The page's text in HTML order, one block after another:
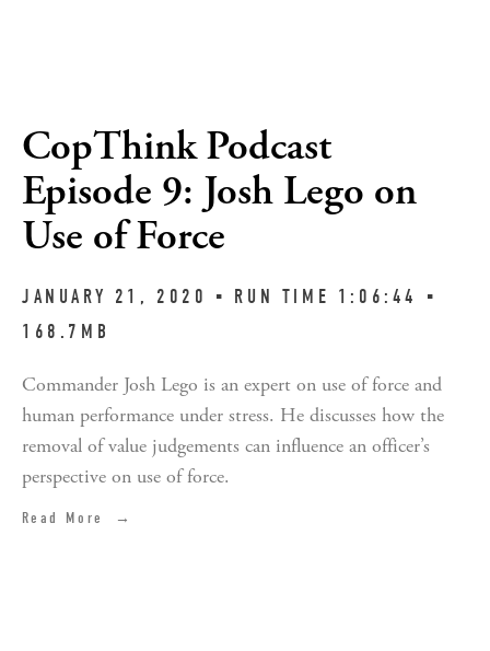
CopThink Podcast
Episode 9: Josh Lego on
Use of Force
JANUARY 21, 2020 ▪︎ RUN TIME 1:06:44 ▪︎
168.7MB
Commander Josh Lego is an expert on use of force and
human performance under stress. He discusses how the
removal of value judgements can influence an officer’s
perspective on use of force.
Read More